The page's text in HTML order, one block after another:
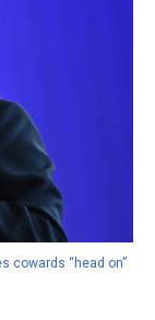
cowards “head on”